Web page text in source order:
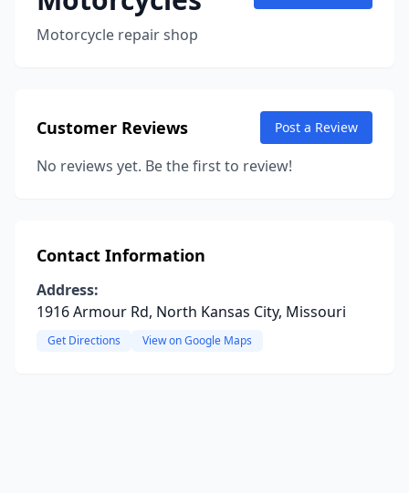
Motorcycle repair shop
Customer Reviews Post a Review
No reviews yet. Be the first to review!
Contact Information
Address:
1916 Armour Rd, North Kansas City, Missouri
Get Directions View on Google Maps